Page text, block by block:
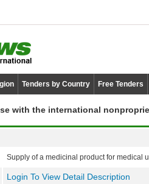
Tenders by Country Free Tenders
with the international
Supply of a medicinal product for medical
Login To View Detail Description